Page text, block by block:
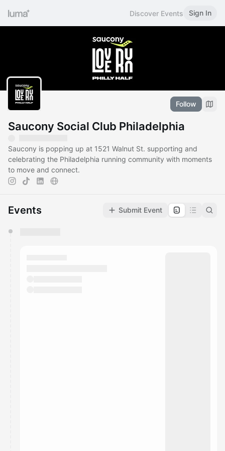
Discover Events Sign In
Follow
Saucony Social Club Philadelphia
Saucony is popping up at 1521 Walnut St. supporting and
celebrating the Philadelphia running community with moments
to move and connect.
Events Submit Event